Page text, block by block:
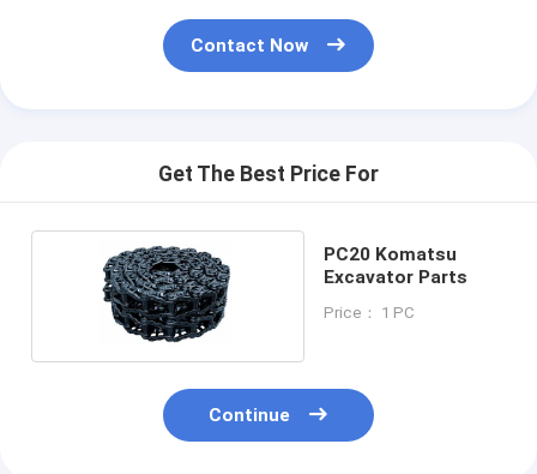
Contact Now
Get The Best Price For
PC20 Komatsu
Excavator Parts
Price： 1 PC
Continue